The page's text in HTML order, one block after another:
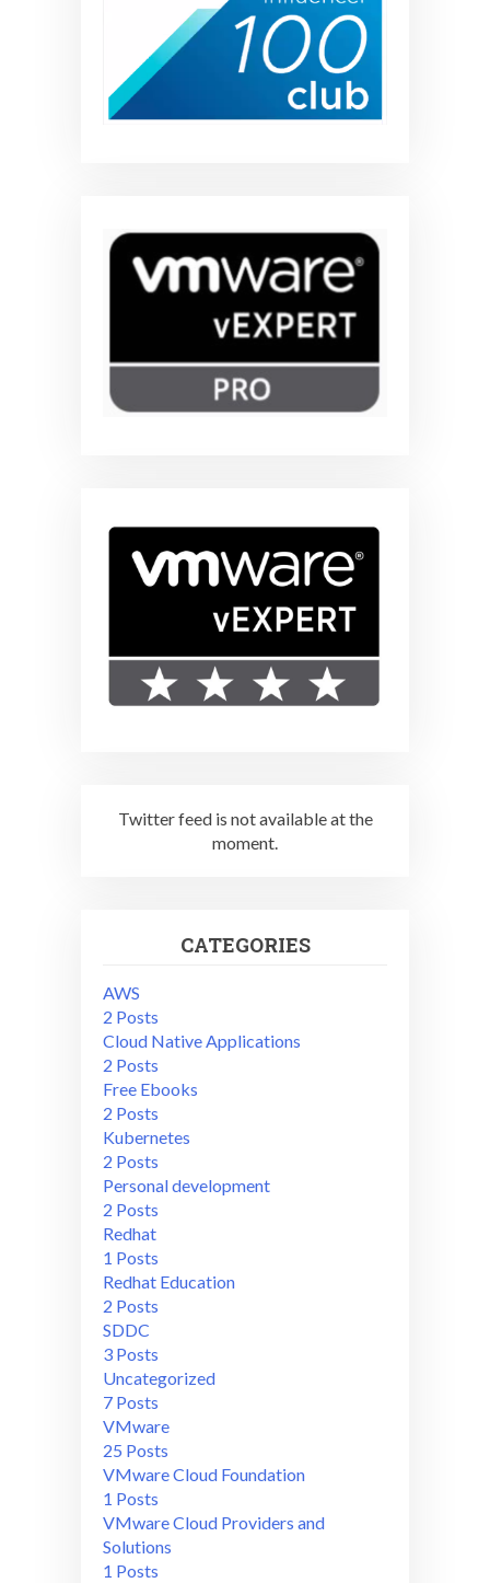
Twitter feed is not available at the
moment.
CATEGORIES
AWS
2 Posts
Cloud Native Applications
2 Posts
Free Ebooks
2 Posts
Kubernetes
2 Posts
Personal development
2 Posts
Redhat
1 Posts
Redhat Education
2 Posts
SDDC
3 Posts
Uncategorized
7 Posts
VMware
25 Posts
VMware Cloud Foundation
1 Posts
VMware Cloud Providers and
Solutions
1 Posts